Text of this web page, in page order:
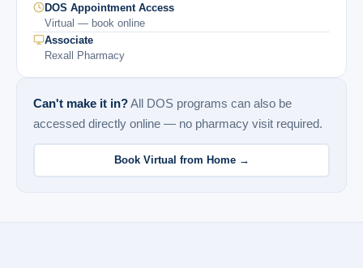
DOS Appointment Access
Virtual — book online
Associate
Rexall Pharmacy
Can't make it in?All DOS programs can also be
accessed directly online — no pharmacy visit required.
Book Virtual from Home →